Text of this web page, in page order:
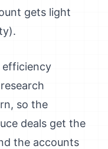
gets light
efficiency
so the
deals get the
the accounts